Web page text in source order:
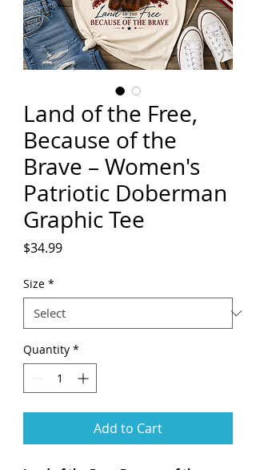
Land of the Free,
Because of the
Brave – Women's
Patriotic Doberman
Graphic Tee
$34.99Price
Size *
Quantity *
Add to Cart